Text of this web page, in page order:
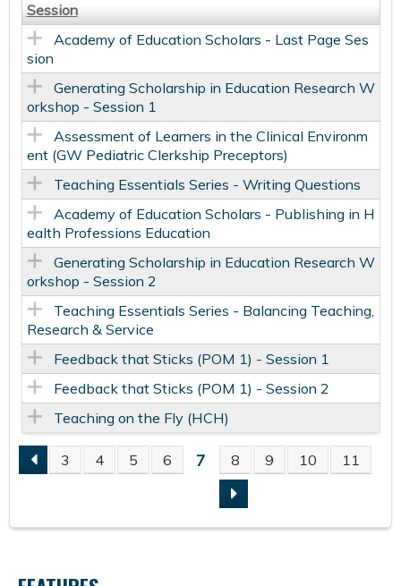
Session
Academy of Education Scholars - Last Page Ses
sion
Generating Scholarship in Education Research W
orkshop - Session 1
Assessment of Learners in the Clinical Environm
ent (GW Pediatric Clerkship Preceptors)
Teaching Essentials Series - Writing Questions
Academy of Education Scholars - Publishing in H
ealth Professions Education
Generating Scholarship in Education Research W
orkshop - Session 2
Teaching Essentials Series - Balancing Teaching,
Research & Service
Feedback that Sticks (POM 1) - Session 1
Feedback that Sticks (POM 1) - Session 2
Teaching on the Fly (HCH)
P
A
G
3 4 5 6 7 8 9 10 11